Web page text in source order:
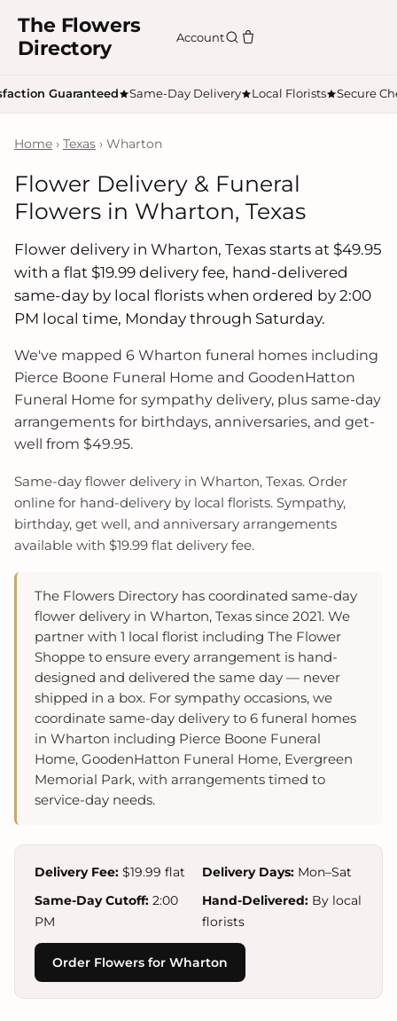
The Flowers
Directory
Account
Guaranteed Same-Day Delivery Local Florists Secure
Home › Texas › Wharton
Flower Delivery & Funeral
Flowers in Wharton, Texas
Flower delivery in Wharton, Texas starts at $49.95
with a flat $19.99 delivery fee, hand-delivered
same-day by local florists when ordered by 2:00
PM local time, Monday through Saturday.
We've mapped 6 Wharton funeral homes including
Pierce Boone Funeral Home and GoodenHatton
Funeral Home for sympathy delivery, plus same-day
arrangements for birthdays, anniversaries, and get-
well from $49.95.
Same-day flower delivery in Wharton, Texas. Order
online for hand-delivery by local florists. Sympathy,
birthday, get well, and anniversary arrangements
available with $19.99 flat delivery fee.
The Flowers Directory has coordinated same-day
flower delivery in Wharton, Texas since 2021. We
partner with 1 local florist including The Flower
Shoppe to ensure every arrangement is hand-
designed and delivered the same day — never
shipped in a box. For sympathy occasions, we
coordinate same-day delivery to 6 funeral homes
in Wharton including Pierce Boone Funeral
Home, GoodenHatton Funeral Home, Evergreen
Memorial Park, with arrangements timed to
service-day needs.
Delivery Fee: $19.99 flat Delivery Days: Mon–Sat
Same-Day Cutoff: 2:00
PM
Hand-Delivered: By local
florists
Order Flowers for Wharton